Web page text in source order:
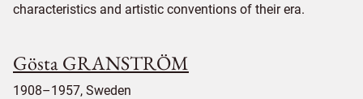
characteristics and artistic conventions of their era.
Gösta GRANSTRÖM
1908–1957, Sweden